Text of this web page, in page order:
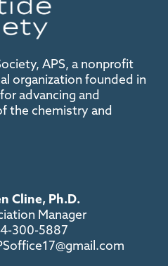
APS, a nonprofit
organization founded in
advancing and
the chemistry and
Cline, Ph.D.
Manager
300-5887